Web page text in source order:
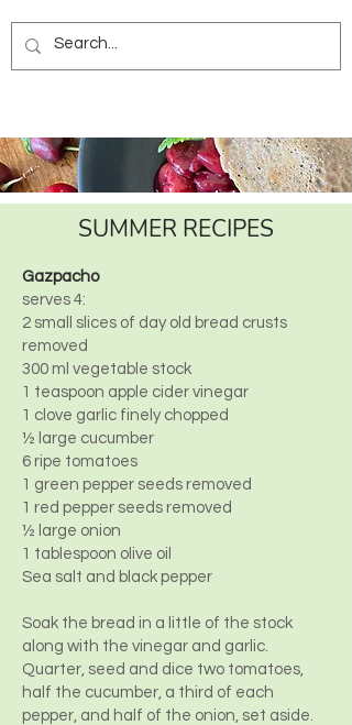
SUMMER RECIPES
Gazpacho
serves 4:
2 small slices of day old bread crusts
removed
300 ml vegetable stock
1 teaspoon apple cider vinegar
1 clove garlic finely chopped
½ large cucumber
6 ripe tomatoes
1 green pepper seeds removed
1 red pepper seeds removed
½ large onion
1 tablespoon olive oil
Sea salt and black pepper
Soak the bread in a little of the stock
along with the vinegar and garlic.
Quarter, seed and dice two tomatoes,
half the cucumber, a third of each
pepper, and half of the onion, set aside.